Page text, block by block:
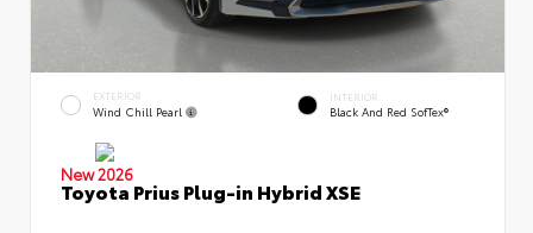
EXTERIOR
Wind Chill Pearl
INTERIOR
Black And Red SofTex®
New 2026
Toyota Prius Plug-in Hybrid XSE